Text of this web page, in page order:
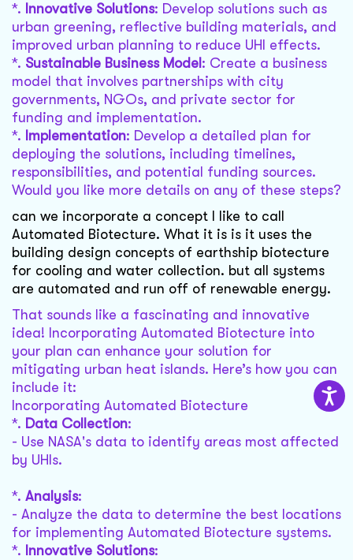
*. Innovative Solutions: Develop solutions such as
urban greening, reflective building materials, and
improved urban planning to reduce UHI effects.
*. Sustainable Business Model : Create a business
model that involves partnerships with city
governments, NGOs, and private sector for
funding and implementation.
*. Implementation: Develop a detailed plan for
deploying the solutions, including timelines,
responsibilities, and potential funding sources.
Would you like more details on any of these steps?
can we incorporate a concept I like to call
Automated Biotecture. What it is is it uses the
building design concepts of earthship biotecture
for cooling and water collection. but all systems
are automated and run off of renewable energy.
That sounds like a fascinating and innovative
idea! Incorporating Automated Biotecture into
your plan can enhance your solution for
mitigating urban heat islands. Here’s how you can
include it:
Incorporating Automated Biotecture
*. Data Collection:
- Use NASA's data to identify areas most affected
by UHIs.
*. Analysis:
- Analyze the data to determine the best locations
for implementing Automated Biotecture systems.
*. Innovative Solutions: